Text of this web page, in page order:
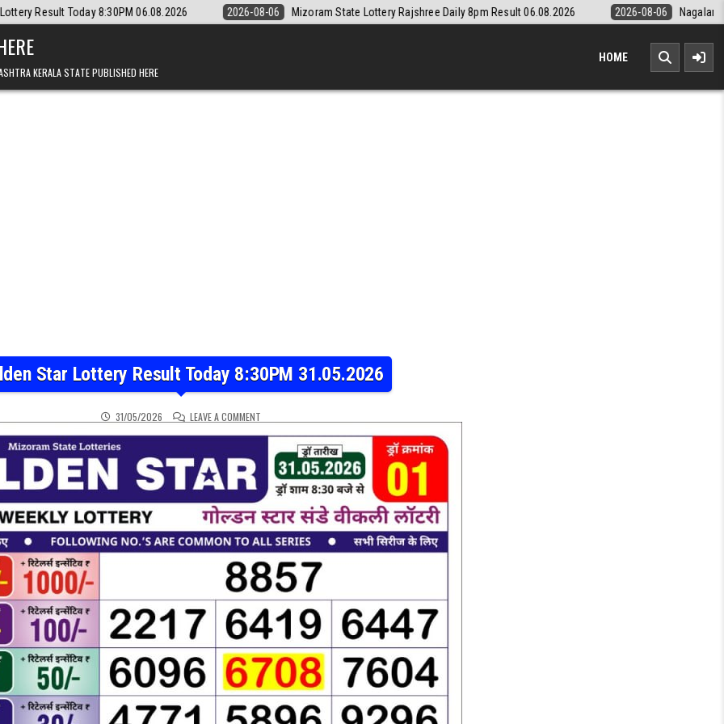
8:30PM 06.08.2026 2026-08-06 Mizoram State Lottery Rajshree Daily 8pm Result 06.08.2026 2026-08-06 Nagaland State Lottery
KERALA STATE PUBLISHED HERE
HOME
Star Lottery Result Today 8:30PM 31.05.2026
31/05/2026 LEAVE A COMMENT